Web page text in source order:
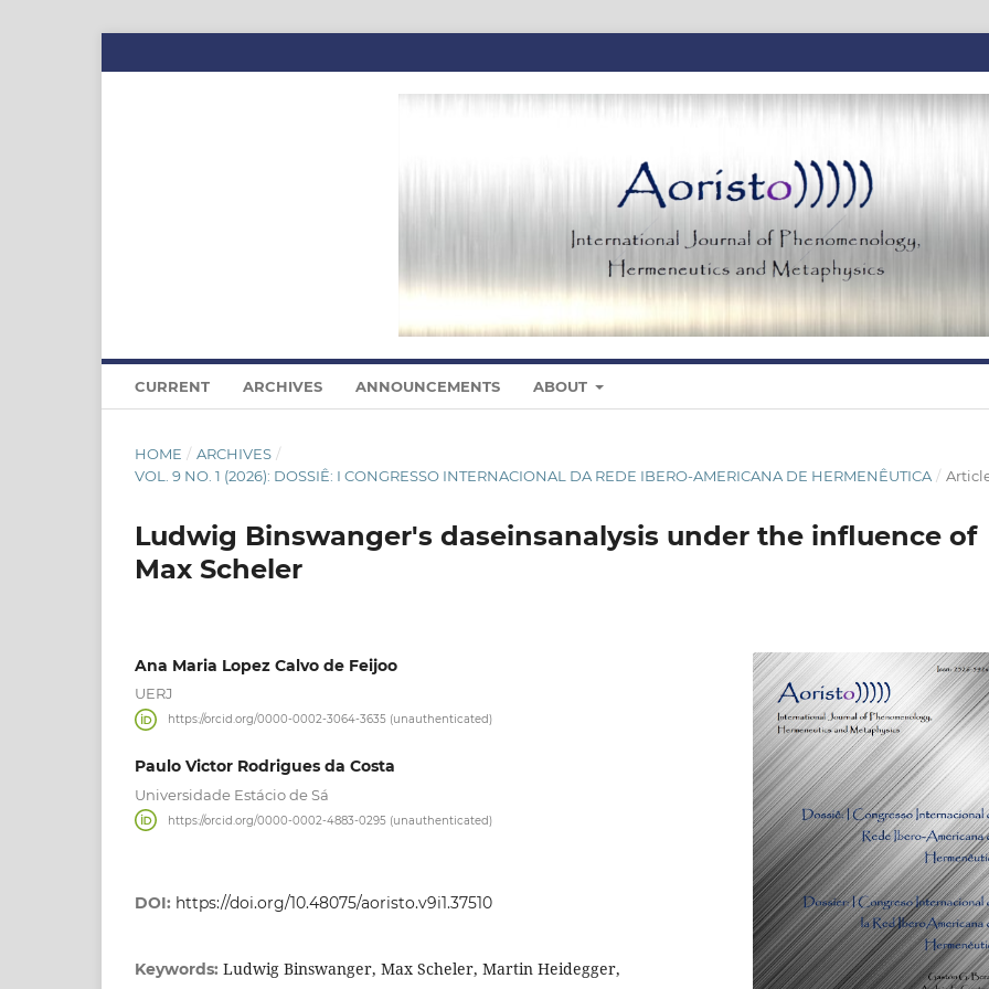
CURRENT ARCHIVES ANNOUNCEMENTS ABOUT
HOME / ARCHIVES /
VOL. 9 NO. 1 (2026): DOSSIÊ: I CONGRESSO INTERNACIONAL DA REDE IBERO-AMERICANA DE HERMENÊUTICA /
Ludwig Binswanger's daseinsanalysis under the influence of
Max Scheler
Ana Maria Lopez Calvo de Feijoo
UERJ
https://orcid.org/0000-0002-3064-3635 (unauthenticated)
Paulo Victor Rodrigues da Costa
Universidade Estácio de Sá
https://orcid.org/0000-0002-4883-0295 (unauthenticated)
DOI: https://doi.org/10.48075/aoristo.v9i1.37510
Keywords: Ludwig Binswanger, Max Scheler, Martin Heidegger,